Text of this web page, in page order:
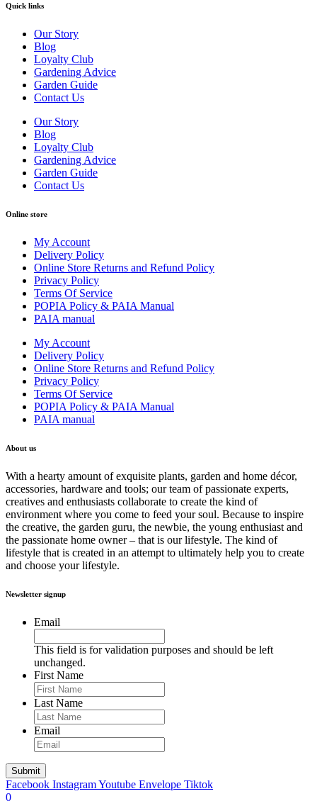
Quick links
Our Story
Blog
Loyalty Club
Gardening Advice
Garden Guide
Contact Us
Our Story
Blog
Loyalty Club
Gardening Advice
Garden Guide
Contact Us
Online store
My Account
Delivery Policy
Online Store Returns and Refund Policy
Privacy Policy
Terms Of Service
POPIA Policy & PAIA Manual
PAIA manual
My Account
Delivery Policy
Online Store Returns and Refund Policy
Privacy Policy
Terms Of Service
POPIA Policy & PAIA Manual
PAIA manual
About us
With a hearty amount of exquisite plants, garden and home décor,
accessories, hardware and tools; our team of passionate experts,
creatives and enthusiasts collaborate to create the kind of
environment where you come to feed your soul. Because to inspire
the creative, the garden guru, the newbie, the young enthusiast and
the passionate home owner – that is our lifestyle. The kind of
lifestyle that is created in an attempt to ultimately help you to create
and choose your lifestyle.
Newsletter signup
Email
This field is for validation purposes and should be left
unchanged.
First Name
Last Name
Email
Facebook InstagramYoutube Envelope Tiktok
0